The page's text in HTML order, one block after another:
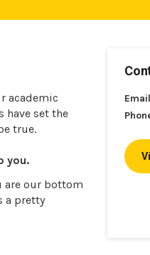
academic
have set the
true.
you.
are our bottom
a pretty